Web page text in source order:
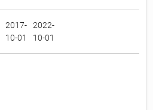
2017-
10-01
2022-
10-01